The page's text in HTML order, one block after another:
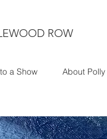
ROW
a Show About Polly